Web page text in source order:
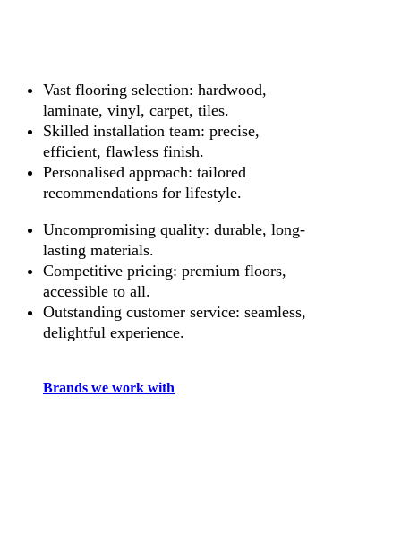
Vast flooring selection: hardwood,
laminate, vinyl, carpet, tiles.
Skilled installation team: precise,
efficient, flawless finish.
Personalised approach: tailored
recommendations for lifestyle.
Uncompromising quality: durable, long-
lasting materials.
Competitive pricing: premium floors,
accessible to all.
Outstanding customer service: seamless,
delightful experience.
Brands we work with